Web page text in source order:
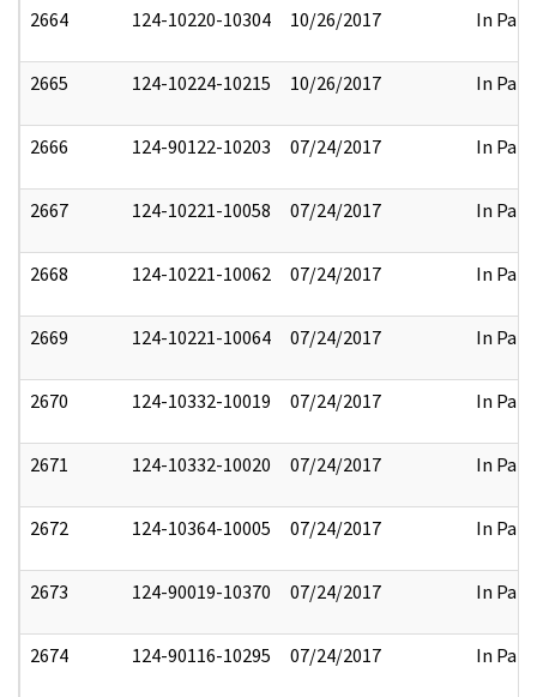
2664 124-10220-10304 10/26/2017 In Part
2665 124-10224-10215 10/26/2017 In Part
2666 124-90122-10203 07/24/2017 In Part
2667 124-10221-10058 07/24/2017 In Part
2668 124-10221-10062 07/24/2017 In Part
2669 124-10221-10064 07/24/2017 In Part
2670 124-10332-10019 07/24/2017 In Part
2671 124-10332-10020 07/24/2017 In Part
2672 124-10364-10005 07/24/2017 In Part
2673 124-90019-10370 07/24/2017 In Part
2674 124-90116-10295 07/24/2017 In Part